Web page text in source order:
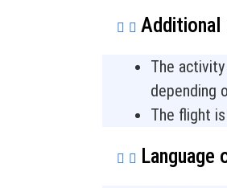
The
depending
The flight
Language